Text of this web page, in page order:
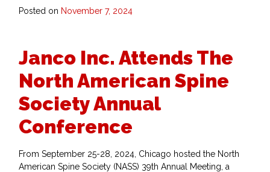
Posted on November 7, 2024
Janco Inc. Attends The
North American Spine
Society Annual
Conference
From September 25-28, 2024, Chicago hosted the North
American Spine Society (NASS) 39th Annual Meeting, a